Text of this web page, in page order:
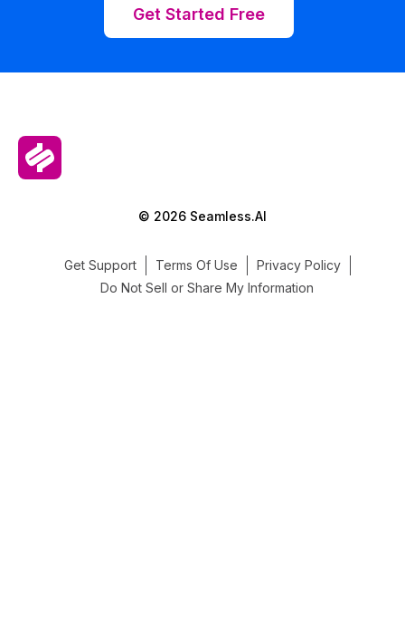
Get Started Free
© 2026 Seamless.AI
Get Support Terms Of Use
Privacy Policy
Do Not Sell or Share My Information